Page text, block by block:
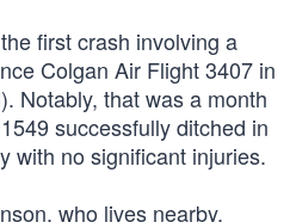
first crash involving a
Colgan Air Flight 3407 in
Notably, that was a month
successfully ditched in
with no significant injuries.
who lives nearby,